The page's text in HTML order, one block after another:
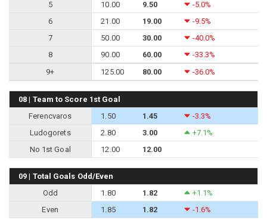
5
10.00 9.50
-5.0%
6
21.00 19.00
-9.5%
7
50.00 30.00
-40.0%
8
90.00 60.00
-33.3%
9+
125.00 80.00 -36.0%
08 | Team to Score 1st Goal
Ferencvaros
1.50 1.45
-3.3%
Ludogorets
2.80 3.00
+7.1%
No 1st Goal
12.00 12.00
09 | Total Goals Odd/Even
Odd
1.80 1.82
+1.1%
Even
1.85 1.82 -1.6%